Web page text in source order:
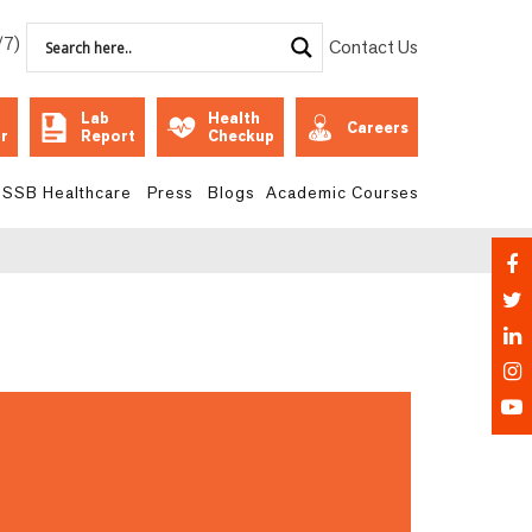
Contact Us
Lab
Report
Health
Checkup
Careers
SSB Healthcare Press Blogs Academic Courses